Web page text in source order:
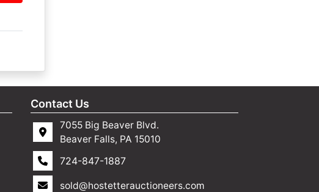
Contact Us
7055 Big Beaver Blvd.
Beaver Falls, PA 15010
724-847-1887
sold@hostetterauctioneers.com